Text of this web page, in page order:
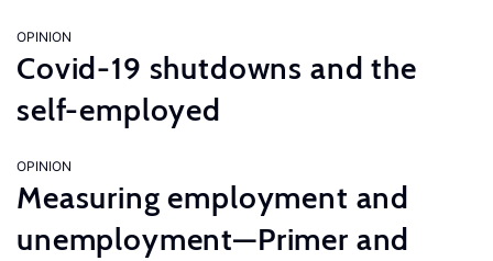
OPINION
Covid-19 shutdowns and the
self-employed
OPINION
Measuring employment and
unemployment—Primer and